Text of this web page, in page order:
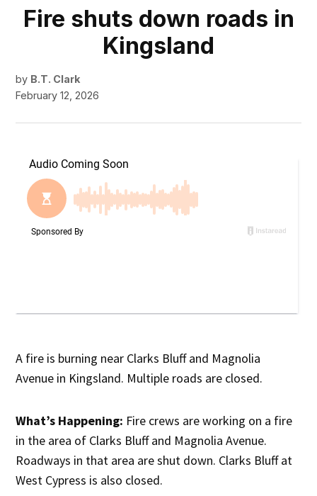
Fire shuts down roads in
Kingsland
by B.T. Clark
February 12, 2026
A fire is burning near Clarks Bluff and Magnolia
Avenue in Kingsland. Multiple roads are closed.
What’s Happening: Fire crews are working on a fire
in the area of Clarks Bluff and Magnolia Avenue.
Roadways in that area are shut down. Clarks Bluff at
West Cypress is also closed.